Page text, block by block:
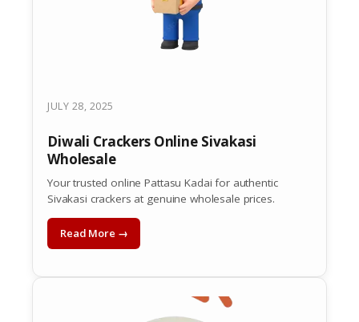
JULY 28, 2025
Diwali Crackers Online Sivakasi
Wholesale
Your trusted online Pattasu Kadai for authentic
Sivakasi crackers at genuine wholesale prices.
Read More →